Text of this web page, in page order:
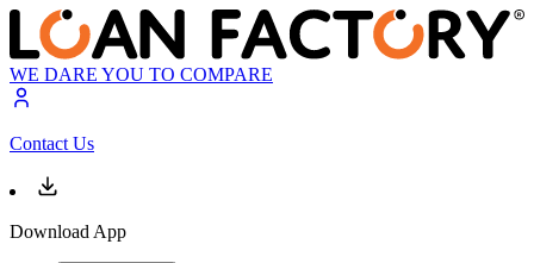
WE DARE YOU TO COMPARE
Contact Us
Download App